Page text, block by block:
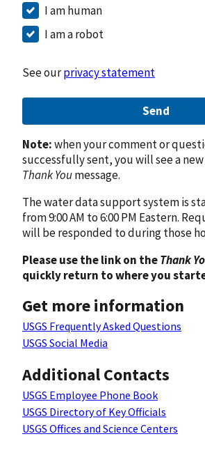
I am human
I am a robot
See ourprivacy statement
Send
Note:when your comment or
successfully sent, you will see a
Thank Youmessage.
The water data support system is
from 9:00 AM to 6:00 PM Eastern.
will be responded to during those
Please use the link on theThank
quickly return to where you
Get more information
USGS Frequently Asked Questions
USGS Social Media
Additional Contacts
USGS Employee Phone Book
USGS Directory of Key Officials
USGS Offices and Science Centers